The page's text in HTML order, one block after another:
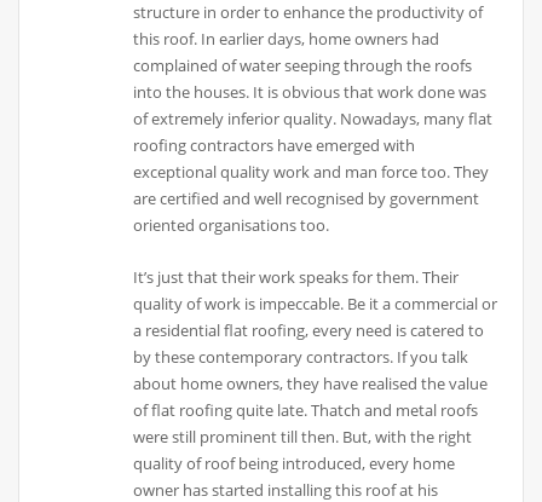
structure in order to enhance the productivity of
this roof. In earlier days, home owners had
complained of water seeping through the roofs
into the houses. It is obvious that work done was
of extremely inferior quality. Nowadays, many flat
roofing contractors have emerged with
exceptional quality work and man force too. They
are certified and well recognised by government
oriented organisations too.
It’s just that their work speaks for them. Their
quality of work is impeccable. Be it a commercial or
a residential flat roofing, every need is catered to
by these contemporary contractors. If you talk
about home owners, they have realised the value
of flat roofing quite late. Thatch and metal roofs
were still prominent till then. But, with the right
quality of roof being introduced, every home
owner has started installing this roof at his